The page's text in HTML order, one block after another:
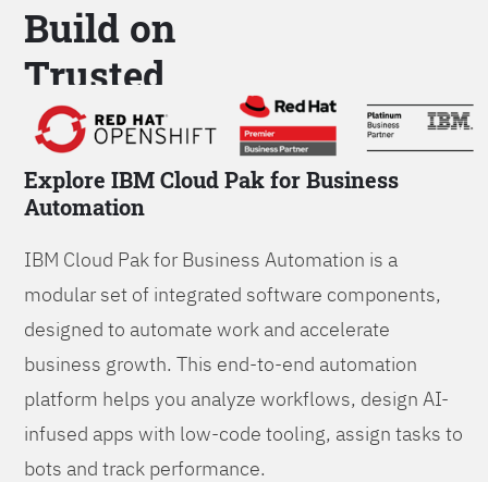
Build on
Trusted
Platform
Explore IBM Cloud Pak for Business
Automation
IBM Cloud Pak for Business Automation is a
modular set of integrated software components,
designed to automate work and accelerate
business growth. This end-to-end automation
platform helps you analyze workflows, design AI-
infused apps with low-code tooling, assign tasks to
bots and track performance.